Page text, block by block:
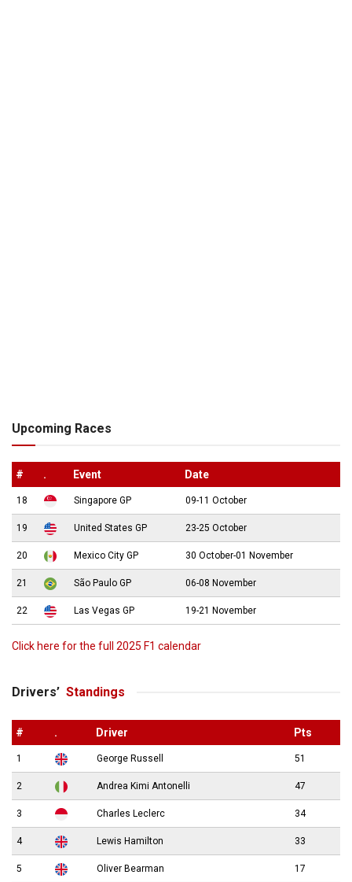
Upcoming Races
# . Event Date
18 Singapore GP 09-11 October
19 United States GP 23-25 October
20 Mexico City GP 30 October-01 November
21 São Paulo GP 06-08 November
22 Las Vegas GP 19-21 November
Click here for the full 2025 F1 calendar
Drivers’ Standings
# . Driver Pts
1 George Russell 51
2 Andrea Kimi Antonelli 47
3 Charles Leclerc 34
4 Lewis Hamilton 33
5 Oliver Bearman 17